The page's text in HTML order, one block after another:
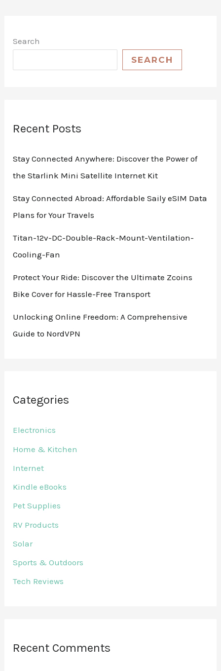
Search
SEARCH
Recent Posts
Stay Connected Anywhere: Discover the Power of
the Starlink Mini Satellite Internet Kit
Stay Connected Abroad: Affordable Saily eSIM Data
Plans for Your Travels
Titan-12v-DC-Double-Rack-Mount-Ventilation-
Cooling-Fan
Protect Your Ride: Discover the Ultimate Zcoins
Bike Cover for Hassle-Free Transport
Unlocking Online Freedom: A Comprehensive
Guide to NordVPN
Categories
Electronics
Home & Kitchen
Internet
Kindle eBooks
Pet Supplies
RV Products
Solar
Sports & Outdoors
Tech Reviews
Recent Comments